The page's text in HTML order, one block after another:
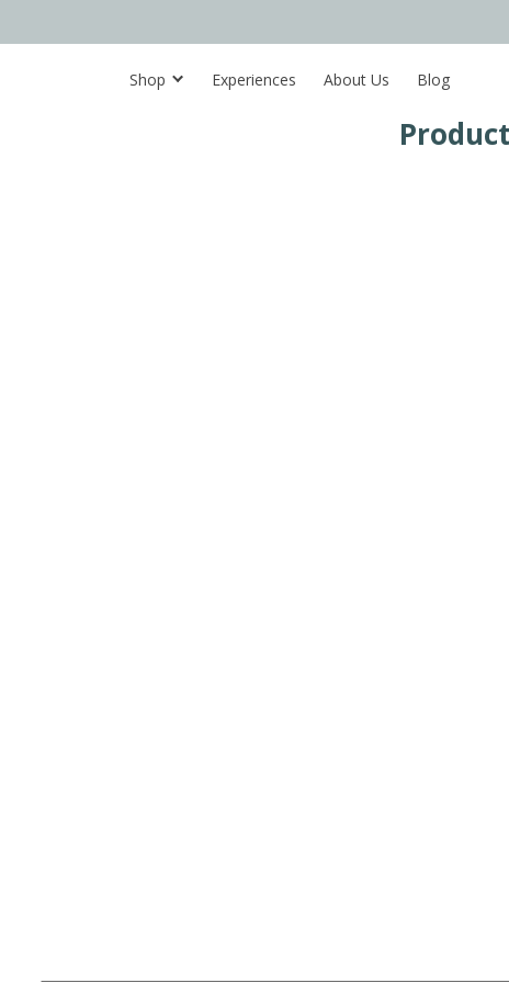
Shop Experiences About Us Blog